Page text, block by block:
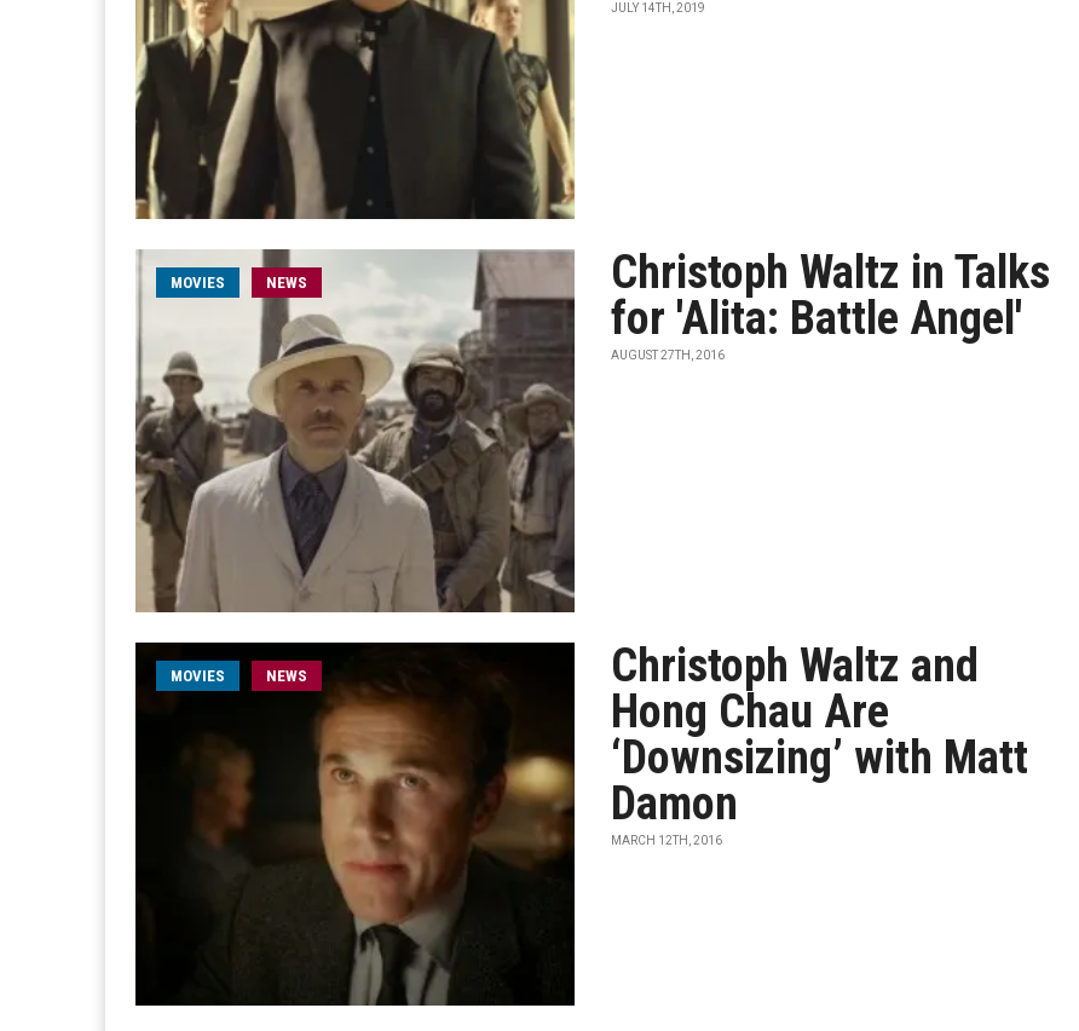
JULY 14TH, 2019
MOVIES NEWS
Christoph Waltz in Talks
for 'Alita: Battle Angel'
AUGUST 27TH, 2016
MOVIES NEWS
Christoph Waltz and
Hong Chau Are
‘Downsizing’ with Matt
Damon
MARCH 12TH, 2016